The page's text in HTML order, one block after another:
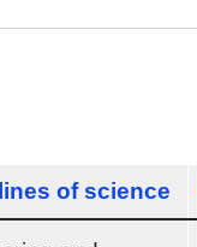
of science